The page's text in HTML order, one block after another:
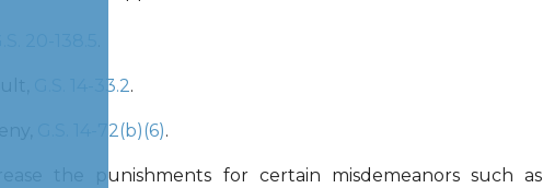
G.S. 14-33.2.
G.S. 14-72(b)(6).
the punishments for certain misdemeanors such as